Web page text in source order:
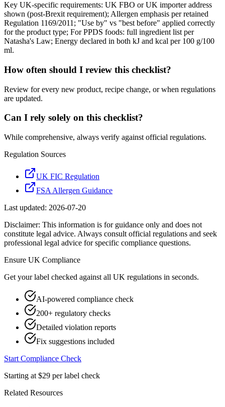
Key UK-specific requirements: UK FBO or UK importer address
shown (post-Brexit requirement); Allergen emphasis per retained
Regulation 1169/2011; "Use by" vs "best before" applied correctly
for the product type; For PPDS foods: full ingredient list per
Natasha's Law; Energy declared in both kJ and kcal per 100 g/100
ml.
How often should I review this checklist?
Review for every new product, recipe change, or when regulations
are updated.
Can I rely solely on this checklist?
While comprehensive, always verify against official regulations.
Regulation Sources
UK FIC Regulation
FSA Allergen Guidance
Last updated: 2026-07-20
Disclaimer: This information is for guidance only and does not
constitute legal advice. Always consult official regulations and seek
professional legal advice for specific compliance questions.
Ensure UK Compliance
Get your label checked against all UK regulations in seconds.
AI-powered compliance check
200+ regulatory checks
Detailed violation reports
Fix suggestions included
Start Compliance Check
Starting at $29 per label check
Related Resources